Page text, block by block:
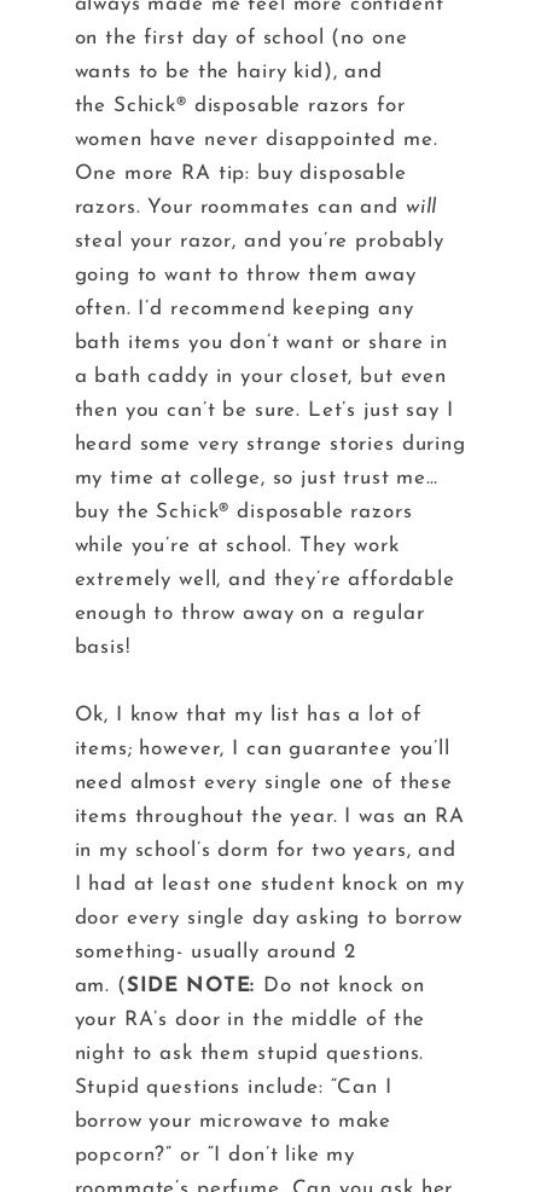
on the first day of school (no one
wants to be the hairy kid), and
the Schick® disposable razors for
women have never disappointed me.
One more RA tip: buy disposable
razors. Your roommates can and will
steal your razor, and you’re probably
going to want to throw them away
often. I’d recommend keeping any
bath items you don’t want or share in
a bath caddy in your closet, but even
then you can’t be sure. Let’s just say I
heard some very strange stories during
my time at college, so just trust me…
buy the Schick® disposable razors
while you’re at school. They work
extremely well, and they’re affordable
enough to throw away on a regular
basis!
Ok, I know that my list has a lot of
items; however, I can guarantee you’ll
need almost every single one of these
items throughout the year. I was an RA
in my school’s dorm for two years, and
I had at least one student knock on my
door every single day asking to borrow
something- usually around 2
am. (SIDE NOTE:
Do not knock on
your RA’s door in the middle of the
night to ask them stupid questions.
Stupid questions include: “Can I
borrow your microwave to make
popcorn?” or “I don’t like my